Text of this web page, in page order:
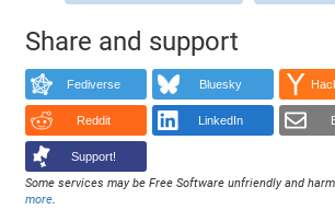
Share and support
Fediverse Bluesky
Reddit LinkedIn
Support!
Some services may be Free Software unfriendly and
more.